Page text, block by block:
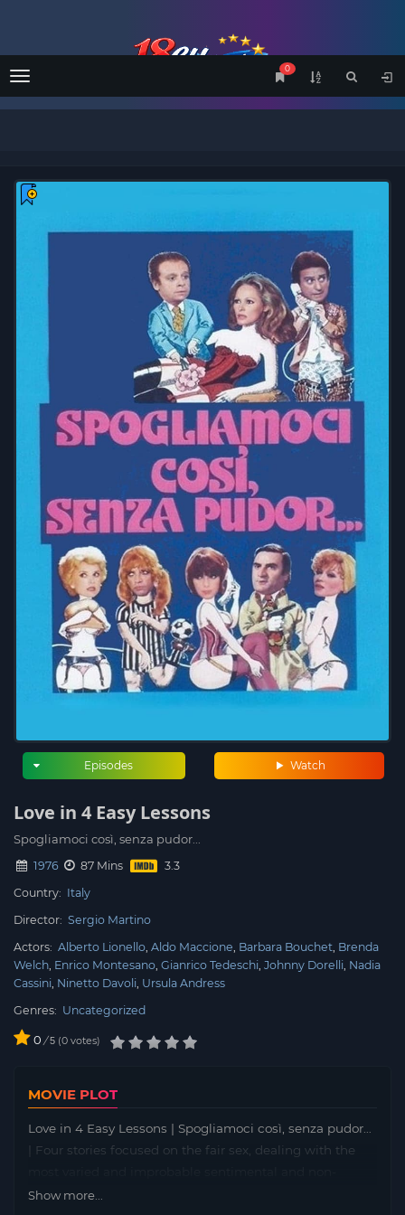
Menu
0
Watch
Episodes
Love in 4 Easy Lessons
Spogliamoci così, senza pudor...
1976
87 Mins
Country: Italy
Director: Sergio Martino
Actors: Alberto Lionello Aldo Maccione Barbara Bouchet Brenda
Welch Enrico Montesano Gianrico Tedeschi Johnny Dorelli Nadia
Cassini Ninetto Davoli Ursula Andress
Genres: Uncategorized
0 / 5 0 votes
MOVIE PLOT
Love in 4 Easy Lessons | Spogliamoci così, senza pudor…
| Four stories focused on the fair sex, dealing with the
sentimental situations.
Show more...